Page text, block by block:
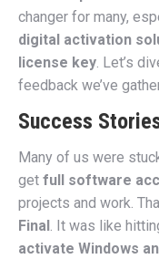
changer for many,
digital activation
license key. Let’s
feedback we’ve
Success
Many of us were
get full software
projects and work.
Final. It was like
activate Windows